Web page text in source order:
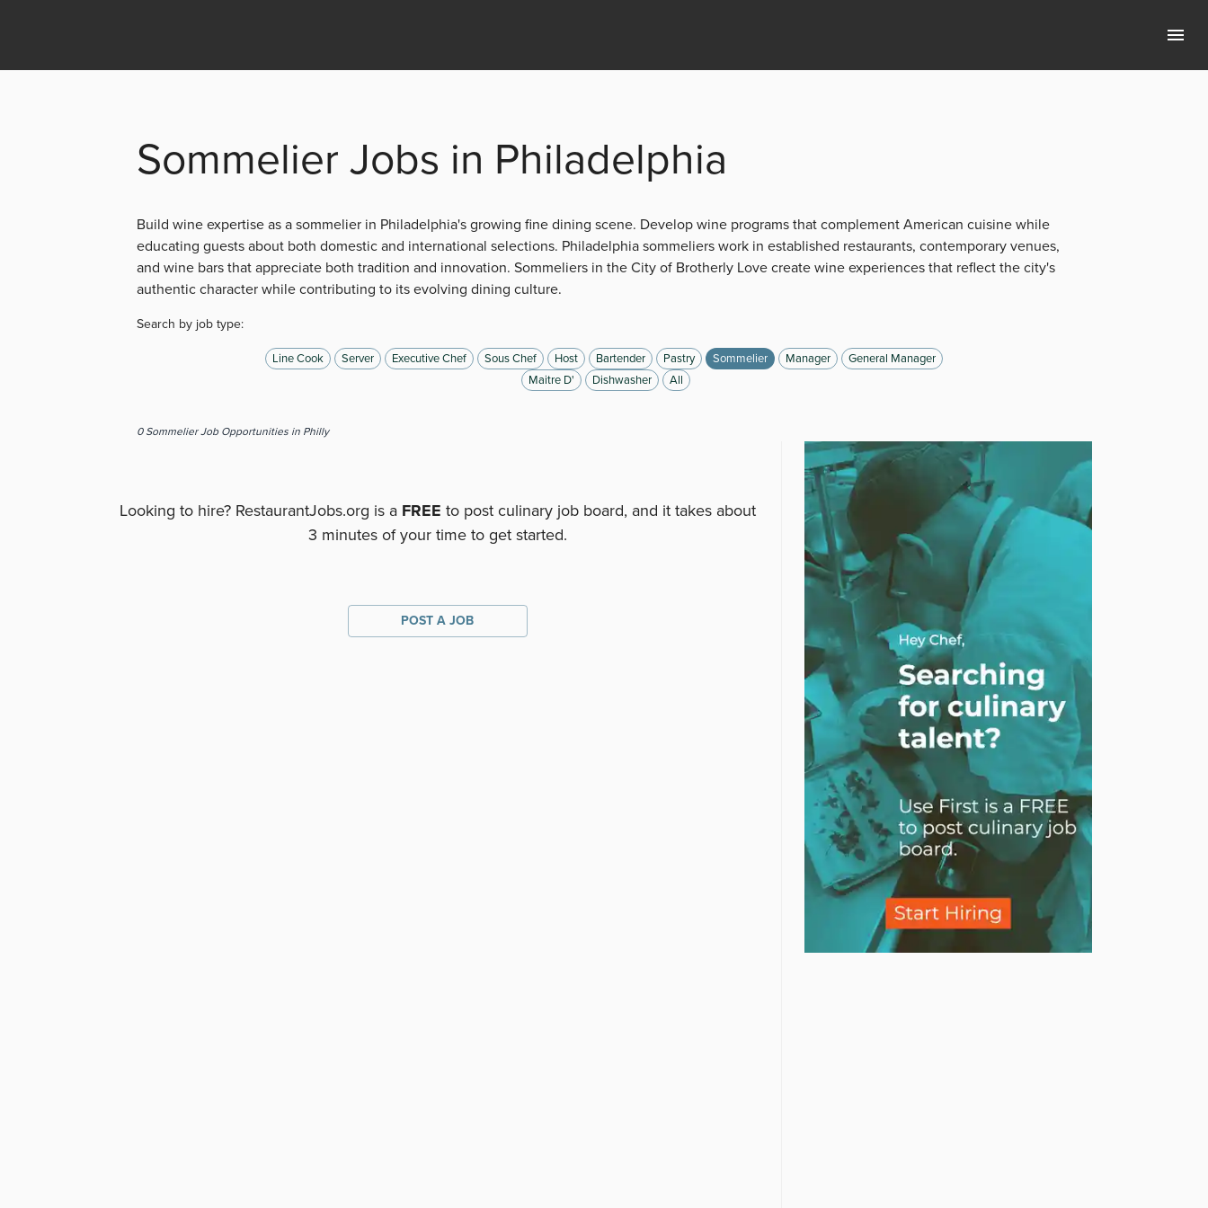
Sommelier Jobs in Philadelphia
Build wine expertise as a sommelier in Philadelphia's growing fine dining scene. Develop wine programs that complement American cuisine while
educating guests about both domestic and international selections. Philadelphia sommeliers work in established restaurants, contemporary venues,
and wine bars that appreciate both tradition and innovation. Sommeliers in the City of Brotherly Love create wine experiences that reflect the city's
authentic character while contributing to its evolving dining culture.
Search by job type:
Line Cook Server Executive Chef Sous Chef Host Bartender Pastry Sommelier Manager
General Manager
Maitre D'
Dishwasher All
0 SommelierJob Opportunities in Philly
Looking to hire? RestaurantJobs.org is a FREE to post culinary job board, and it takes about
3 minutes of your time to get started.
POST A JOB